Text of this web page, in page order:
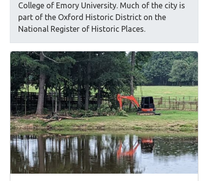
College of Emory University. Much of the city is
part of the Oxford Historic District on the
National Register of Historic Places.